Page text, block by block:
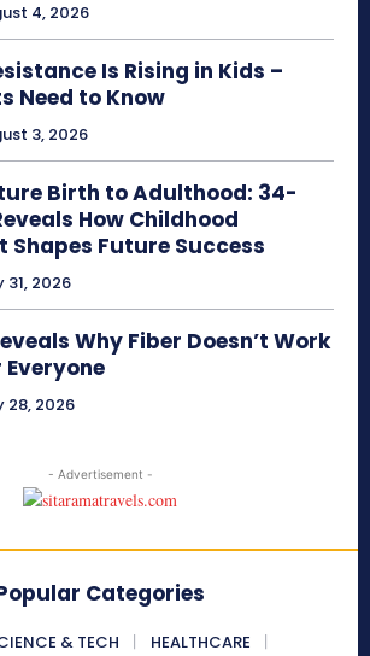
4, 2026
Is Rising in Kids –
Need to Know
3, 2026
Birth to Adulthood: 34-
How Childhood
Shapes Future Success
31, 2026
Why Fiber Doesn’t Work
28, 2026
- Advertisement -
Categories
& TECH
HEALTHCARE